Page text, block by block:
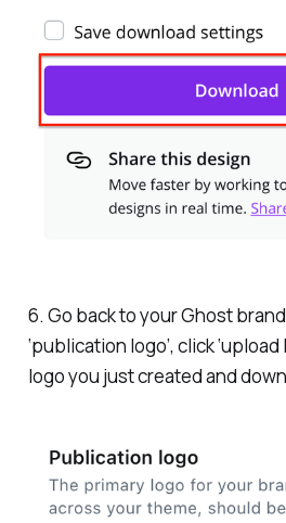
6. Go back to your Ghost
‘publication logo’, click
logo you just created and